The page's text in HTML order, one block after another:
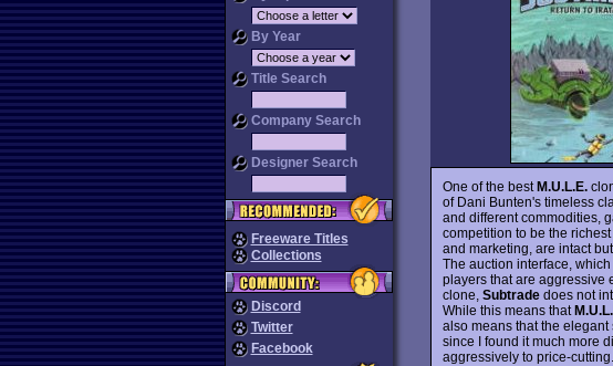
By Year
Title Search
Company Search
Designer Search
Freeware Titles
Collections
Discord
Twitter
Facebook
One of the bestM.U.L.E.
of Dani Bunten's timeless
and different commodities,
competition to be the
and marketing, are intact
The auction interface,
players that are aggressive
clone, Subtrade does not
While this means that
also means that the elegant
since I found it much more
aggressively to price-cutting.